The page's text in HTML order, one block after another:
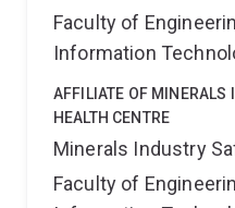
Faculty of
Information
AFFILIATE OF MINERALS
HEALTH CENTRE
Minerals Industry
Faculty of